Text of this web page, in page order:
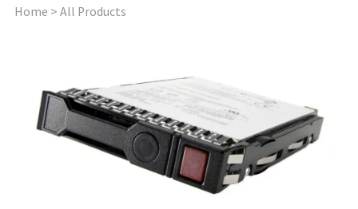
Home > All Products